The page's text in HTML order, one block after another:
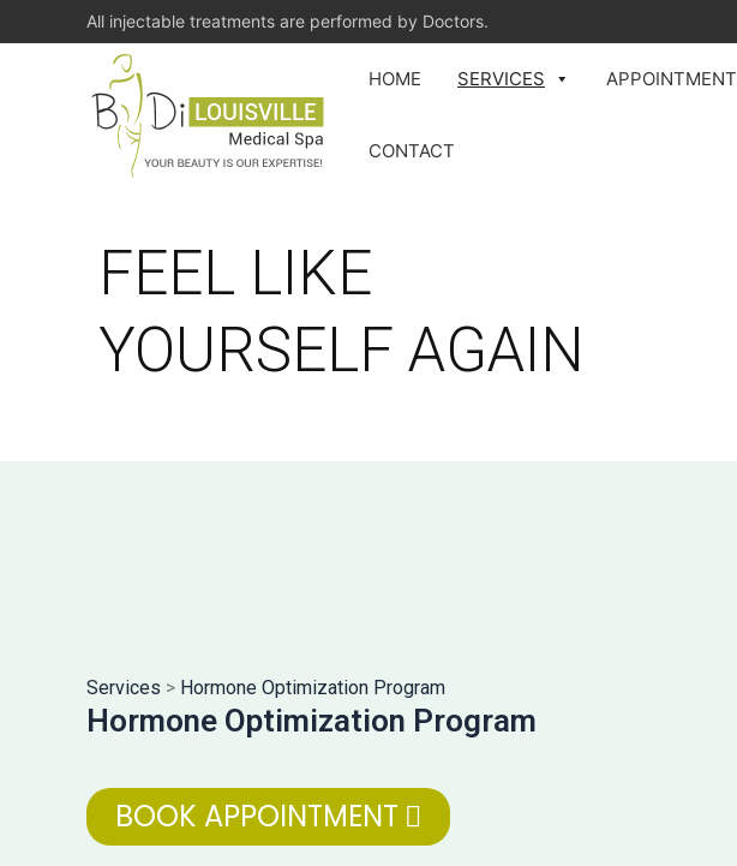
All injectable treatments are performed by Doctors.
HOME SERVICES APPOINTMENT
CONTACT
FEEL LIKE
YOURSELF AGAIN
Services > Hormone Optimization Program
Hormone Optimization Program
BOOK APPOINTMENT